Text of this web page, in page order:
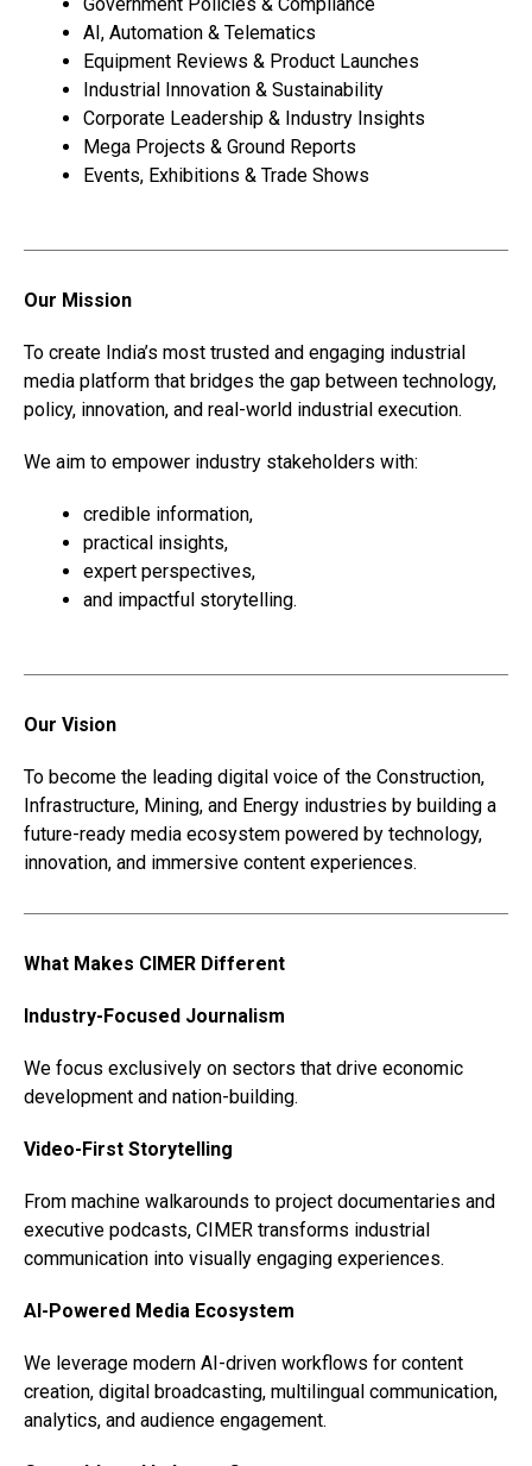
AI, Automation & Telematics
Equipment Reviews & Product Launches
Industrial Innovation & Sustainability
Corporate Leadership & Industry Insights
Mega Projects & Ground Reports
Events, Exhibitions & Trade Shows
Our Mission
To create India’s most trusted and engaging industrial
media platform that bridges the gap between technology,
policy, innovation, and real-world industrial execution.
We aim to empower industry stakeholders with:
credible information,
practical insights,
expert perspectives,
and impactful storytelling.
Our Vision
To become the leading digital voice of the Construction,
Infrastructure, Mining, and Energy industries by building a
future-ready media ecosystem powered by technology,
innovation, and immersive content experiences.
What Makes CIMER Different
Industry-Focused Journalism
We focus exclusively on sectors that drive economic
development and nation-building.
Video-First Storytelling
From machine walkarounds to project documentaries and
executive podcasts, CIMER transforms industrial
communication into visually engaging experiences.
AI-Powered Media Ecosystem
We leverage modern AI-driven workflows for content
creation, digital broadcasting, multilingual communication,
analytics, and audience engagement.